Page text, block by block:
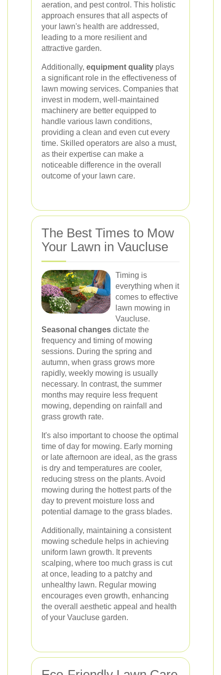
aeration, and pest control. This holistic
approach ensures that all aspects of
your lawn's health are addressed,
leading to a more resilient and
attractive garden.
Additionally, equipment quality plays
a significant role in the effectiveness of
lawn mowing services. Companies that
invest in modern, well-maintained
machinery are better equipped to
handle various lawn conditions,
providing a clean and even cut every
time. Skilled operators are also a must,
as their expertise can make a
noticeable difference in the overall
outcome of your lawn care.
The Best Times to Mow
Your Lawn in Vaucluse
Timing is
everything when it
comes to effective
lawn mowing in
Vaucluse.
Seasonal changes dictate the
frequency and timing of mowing
sessions. During the spring and
autumn, when grass grows more
rapidly, weekly mowing is usually
necessary. In contrast, the summer
months may require less frequent
mowing, depending on rainfall and
grass growth rate.
It's also important to choose the optimal
time of day for mowing. Early morning
or late afternoon are ideal, as the grass
is dry and temperatures are cooler,
reducing stress on the plants. Avoid
mowing during the hottest parts of the
day to prevent moisture loss and
potential damage to the grass blades.
Additionally, maintaining a consistent
mowing schedule helps in achieving
uniform lawn growth. It prevents
scalping, where too much grass is cut
at once, leading to a patchy and
unhealthy lawn. Regular mowing
encourages even growth, enhancing
the overall aesthetic appeal and health
of your Vaucluse garden.